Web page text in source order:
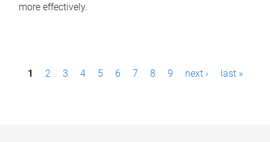
more effectively.
1 2 3 4 5 6 7 8 9 next › last »